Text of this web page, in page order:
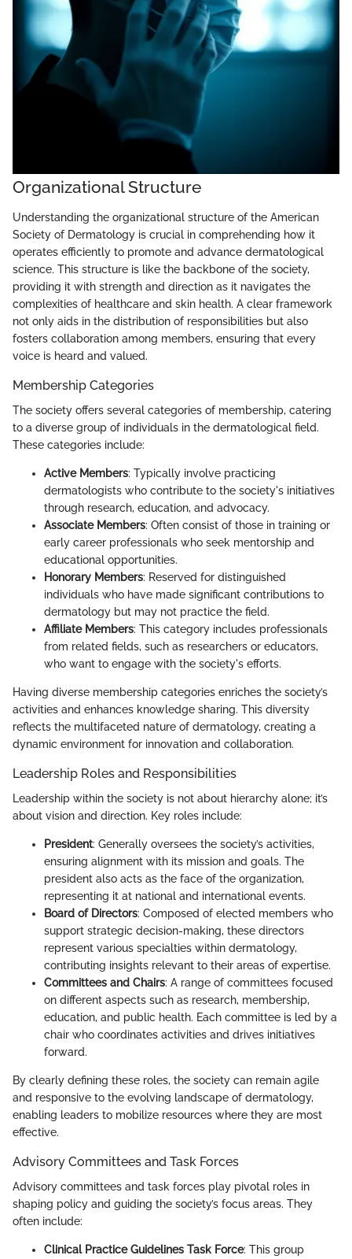
Organizational Structure
Understanding the organizational structure of the American
Society of Dermatology is crucial in comprehending how it
operates efficiently to promote and advance dermatological
science. This structure is like the backbone of the society,
providing it with strength and direction as it navigates the
complexities of healthcare and skin health. A clear framework
not only aids in the distribution of responsibilities but also
fosters collaboration among members, ensuring that every
voice is heard and valued.
Membership Categories
The society offers several categories of membership, catering
to a diverse group of individuals in the dermatological field.
These categories include:
Active Members: Typically involve practicing
dermatologists who contribute to the society's initiatives
through research, education, and advocacy.
Associate Members: Often consist of those in training or
early career professionals who seek mentorship and
educational opportunities.
Honorary Members: Reserved for distinguished
individuals who have made significant contributions to
dermatology but may not practice the field.
Affiliate Members: This category includes professionals
from related fields, such as researchers or educators,
who want to engage with the society's efforts.
Having diverse membership categories enriches the society’s
activities and enhances knowledge sharing. This diversity
reflects the multifaceted nature of dermatology, creating a
dynamic environment for innovation and collaboration.
Leadership Roles and Responsibilities
Leadership within the society is not about hierarchy alone; it’s
about vision and direction. Key roles include:
President: Generally oversees the society’s activities,
ensuring alignment with its mission and goals. The
president also acts as the face of the organization,
representing it at national and international events.
Board of Directors: Composed of elected members who
support strategic decision-making, these directors
represent various specialties within dermatology,
contributing insights relevant to their areas of expertise.
Committees and Chairs: A range of committees focused
on different aspects such as research, membership,
education, and public health. Each committee is led by a
chair who coordinates activities and drives initiatives
forward.
By clearly defining these roles, the society can remain agile
and responsive to the evolving landscape of dermatology,
enabling leaders to mobilize resources where they are most
effective.
Advisory Committees and Task Forces
Advisory committees and task forces play pivotal roles in
shaping policy and guiding the society’s focus areas. They
often include:
Clinical Practice Guidelines Task Force: This group